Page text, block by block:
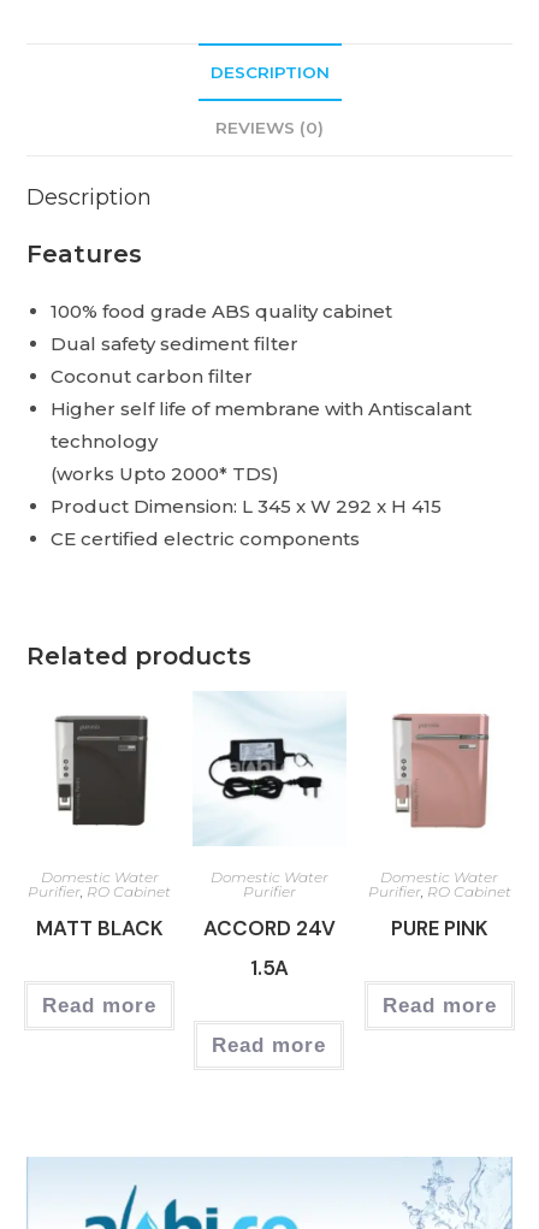
DESCRIPTION
REVIEWS (0)
Description
Features
100% food grade ABS quality cabinet
Dual safety sediment filter
Coconut carbon filter
Higher self life of membrane with Antiscalant
technology
(works Upto 2000* TDS)
Product Dimension: L 345 x W 292 x H 415
CE certified electric components
Related products
Domestic Water
Purifier RO Cabinet
MATT BLACK
Read more
Domestic Water
Purifier
ACCORD 24V
1.5A
Read more
Domestic Water
Purifier, RO Cabinet
PURE PINK
Read more